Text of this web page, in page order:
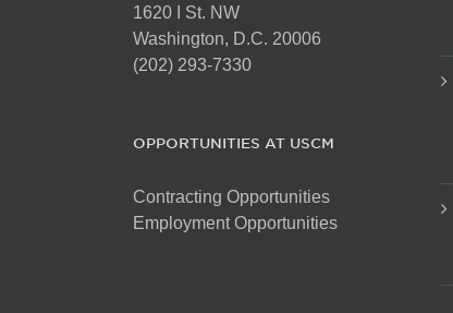
1620 I St. NW
Washington, D.C. 20006
(202) 293-7330
OPPORTUNITIES AT USCM
Contracting Opportunities
Employment Opportunities